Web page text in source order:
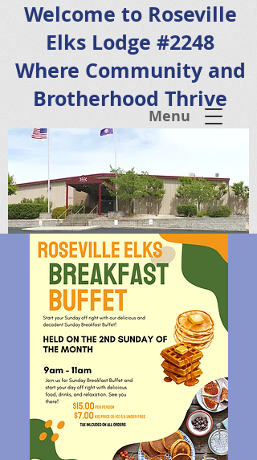
Menu
Welcome to Roseville
Elks Lodge #2248
Where Community and
Brotherhood Thrive